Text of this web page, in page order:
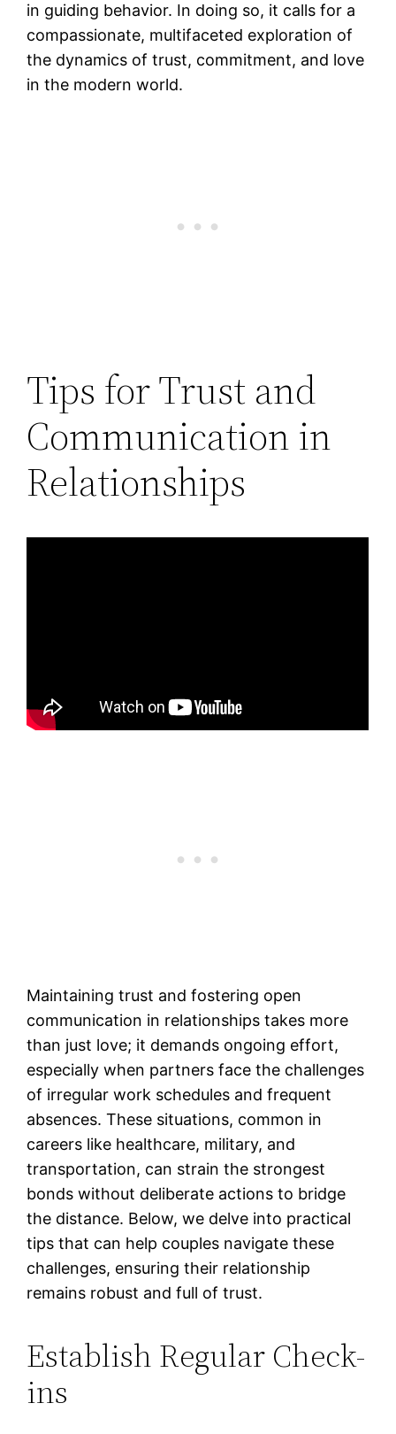
in guiding behavior. In doing so, it calls for a
compassionate, multifaceted exploration of
the dynamics of trust, commitment, and love
in the modern world.
Tips for Trust and
Communication in
Relationships
Maintaining trust and fostering open
communication in relationships takes more
than just love; it demands ongoing effort,
especially when partners face the challenges
of irregular work schedules and frequent
absences. These situations, common in
careers like healthcare, military, and
transportation, can strain the strongest
bonds without deliberate actions to bridge
the distance. Below, we delve into practical
tips that can help couples navigate these
challenges, ensuring their relationship
remains robust and full of trust.
Establish Regular Check-
ins